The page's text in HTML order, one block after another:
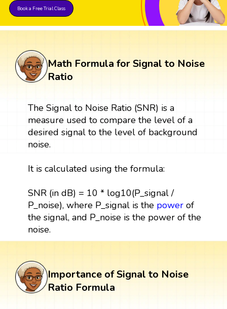
Book a Free Trial Class
Math Formula for Signal to Noise
Ratio
The Signal to Noise Ratio (SNR) is a
measure used to compare the level of a
desired signal to the level of background
noise.
It is calculated using the formula:
SNR (in dB) = 10 * log10(P_signal /
P_noise), where P_signal is the powerof
the signal, and P_noise is the power of the
noise.
Importance of Signal to Noise
Ratio Formula